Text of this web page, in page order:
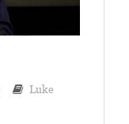
Luke